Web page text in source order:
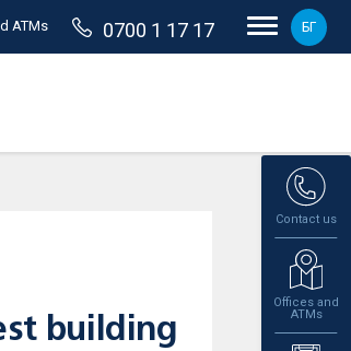
ATMs 0700 1 17 17 БГ
Contact us
Offices and
ATMs
building